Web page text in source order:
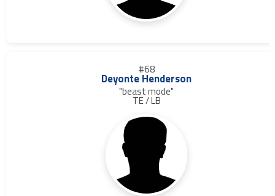
#68
Deyonte Henderson
"beast mode"
TE / LB